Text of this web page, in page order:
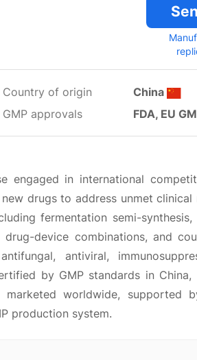
Country of origin
China
GMP approvals
FDA, EU
engaged in international
drugs to address unmet clinical
fermentation semi-
device combinations, and
antiviral,
by GMP standards in China,
worldwide, supported
production system.